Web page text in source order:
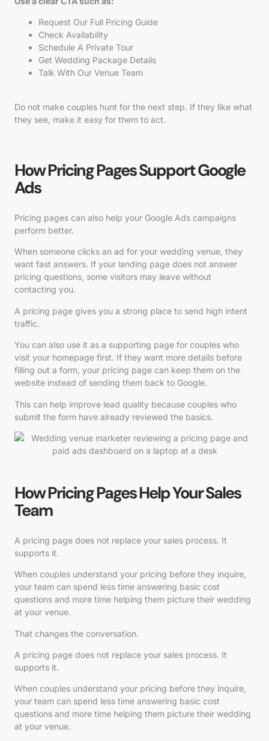
Request Our Full Pricing Guide
Check Availability
Schedule A Private Tour
Get Wedding Package Details
Talk With Our Venue Team
Do not make couples hunt for the next step. If they like what
they see, make it easy for them to act.
How Pricing Pages Support Google
Ads
Pricing pages can also help your Google Ads campaigns
perform better.
When someone clicks an ad for your wedding venue, they
want fast answers. If your landing page does not answer
pricing questions, some visitors may leave without
contacting you.
A pricing page gives you a strong place to send high intent
traffic.
You can also use it as a supporting page for couples who
visit your homepage first. If they want more details before
filling out a form, your pricing page can keep them on the
website instead of sending them back to Google.
This can help improve lead quality because couples who
submit the form have already reviewed the basics.
How Pricing Pages Help Your Sales
Team
A pricing page does not replace your sales process. It
supports it.
When couples understand your pricing before they inquire,
your team can spend less time answering basic cost
questions and more time helping them picture their wedding
at your venue.
That changes the conversation.
A pricing page does not replace your sales process. It
supports it.
When couples understand your pricing before they inquire,
your team can spend less time answering basic cost
questions and more time helping them picture their wedding
at your venue.